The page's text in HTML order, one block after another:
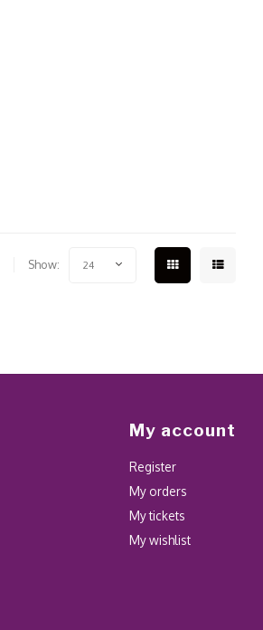
Show: 24
My account
Register
My orders
My tickets
My wishlist